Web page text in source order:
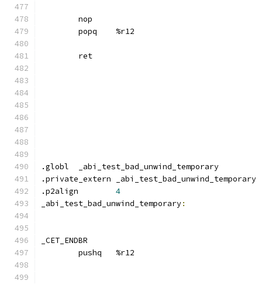
	nop
	popq	%r12
	ret
.globl	_abi_test_bad_unwind_temporary
.private_extern _abi_test_bad_unwind_temporary
4
_abi_test_bad_unwind_temporary:
_CET_ENDBR
	pushq	%r12